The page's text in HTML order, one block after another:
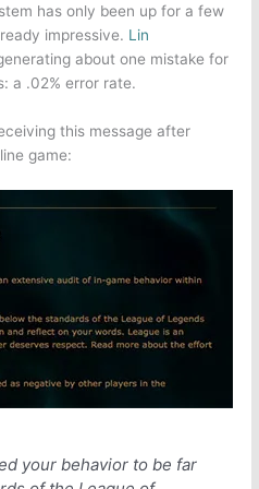
has only been up for a few
impressive. Lin
about one mistake for
a .02% error rate.
this message after
game:
your behavior to be far